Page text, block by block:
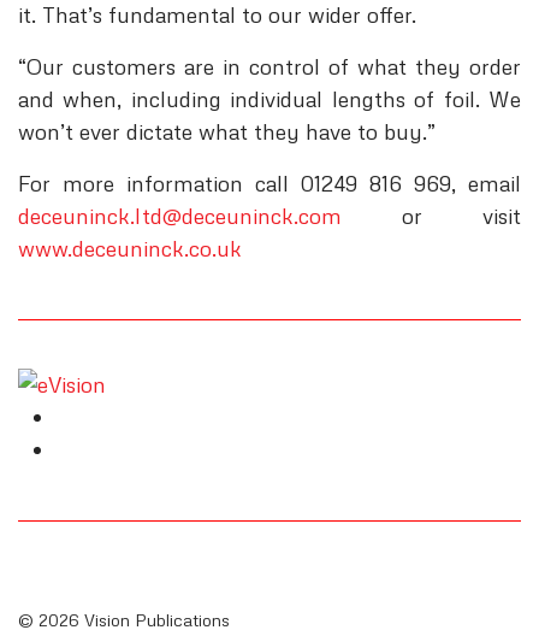
it. That’s fundamental to our wider offer.
“Our customers are in control of what they order
and when, including individual lengths of foil. We
won’t ever dictate what they have to buy.”
For more information call 01249 816 969, email
deceuninck.ltd@deceuninck.com or visit
www.deceuninck.co.uk
© 2026 Vision Publications